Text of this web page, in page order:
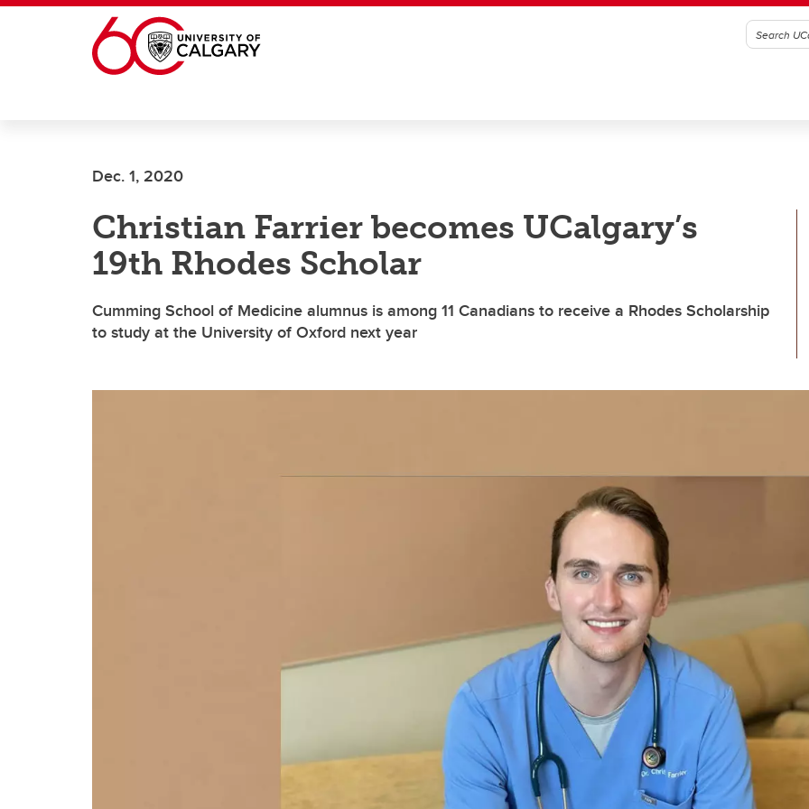
Skip to main content
Dec. 1, 2020
Christian Farrier becomes UCalgary’s
19th Rhodes Scholar
Cumming School of Medicine alumnus is among 11 Canadians to receive a Rhodes Scholarship
to study at the University of Oxford next year